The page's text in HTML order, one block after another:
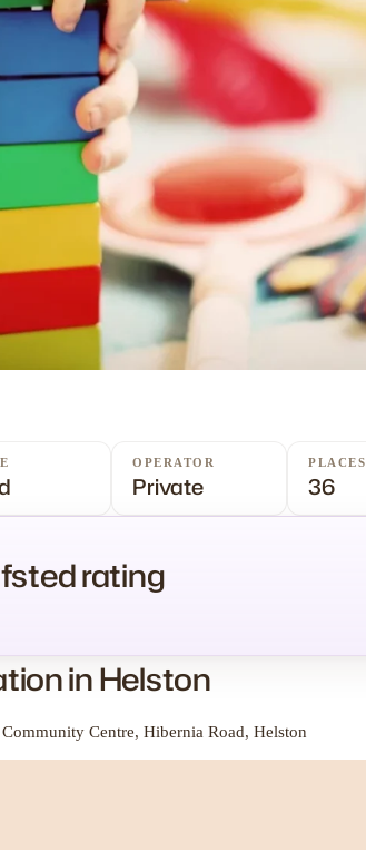
OPERATOR
Private
PLACES
36
rating
in Helston
Centre, Hibernia Road, Helston